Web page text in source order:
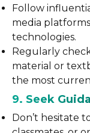
Follow
media
technologies.
Regularly
material or
the most
9. Seek
Don’t hesitate